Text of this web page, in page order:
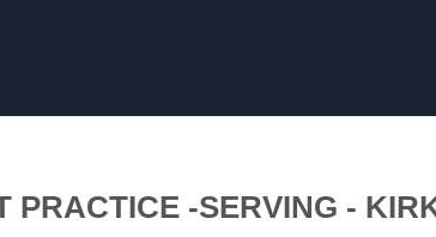
PRACTICE -SERVING -